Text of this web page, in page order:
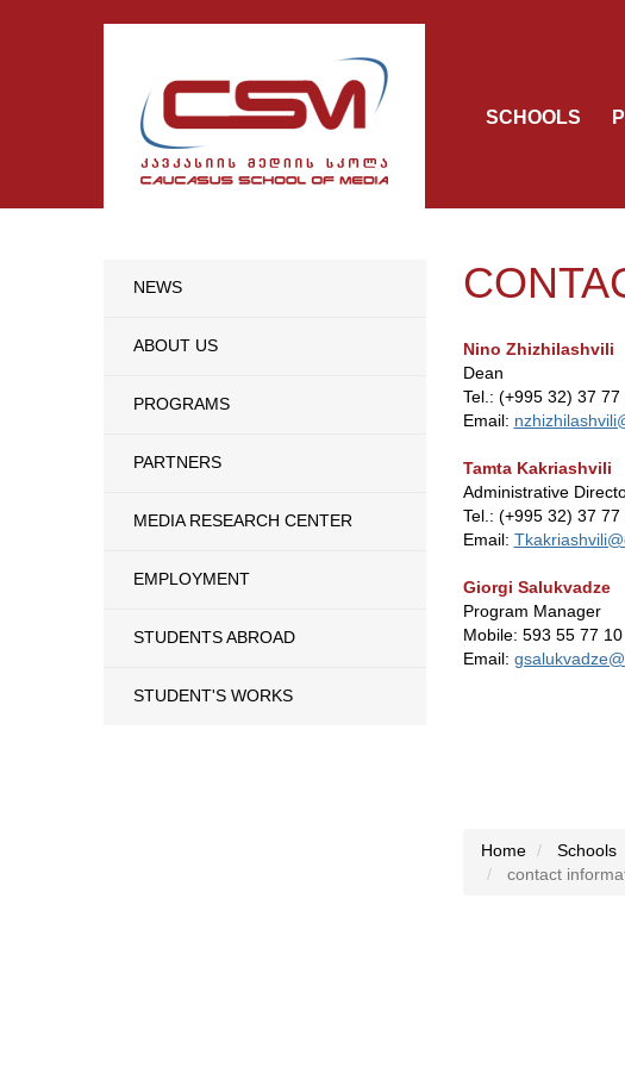
SCHOOLS
NEWS
ABOUT US
PROGRAMS
PARTNERS
MEDIA RESEARCH CENTER
EMPLOYMENT
STUDENTS ABROAD
STUDENT'S WORKS
Nino Zhizhilashvili
Dean
Tel.: (+995 32) 37 77
Email:
Tamta Kakriashvili
Administrative
Tel.: (+995 32) 37 77
Email:
Giorgi Salukvadze
Program Manager
Mobile: 593 55 77 10
Email:
Home Schools
contact